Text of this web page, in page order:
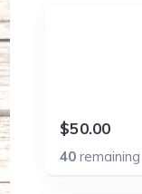
$50.00
40remaining